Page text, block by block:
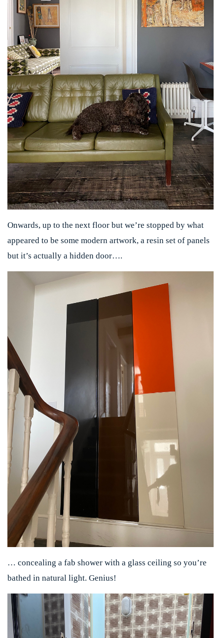
Onwards, up to the next floor but we’re stopped by what
appeared to be some modern artwork, a resin set of panels
but it’s actually a hidden door….
… concealing a fab shower with a glass ceiling so you’re
bathed in natural light. Genius!